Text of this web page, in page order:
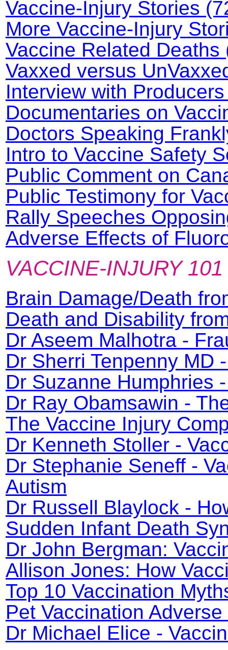
Vaccine-Injury Stories
More Vaccine-Injury
Vaccine Related Deaths
Vaxxed versus
Interview with
Documentaries on
Doctors Speaking
Intro to Vaccine Safety
Public Comment on
Public Testimony for
Rally Speeches
Adverse Effects of
VACCINE-INJURY 101
Brain Damage/Death
Death and Disability
Dr Aseem Malhotra -
Dr Sherri Tenpenny MD
Dr Suzanne Humphries
Dr Ray Obamsawin -
The Vaccine Injury
Dr Kenneth Stoller -
Dr Stephanie Seneff -
Autism
Dr Russell Blaylock -
Sudden Infant Death
Dr John Bergman:
Allison Jones: How
Top 10 Vaccination
Pet Vaccination
Dr Michael Elice -